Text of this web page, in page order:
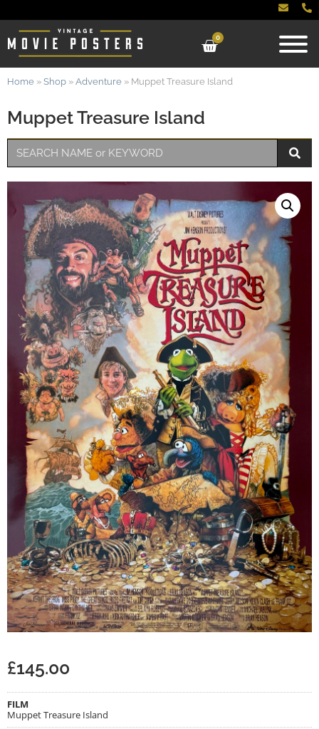
0
Muppet Treasure Island
Home » Shop » Adventure » Muppet Treasure Island
£145.00
FILM
Muppet Treasure Island